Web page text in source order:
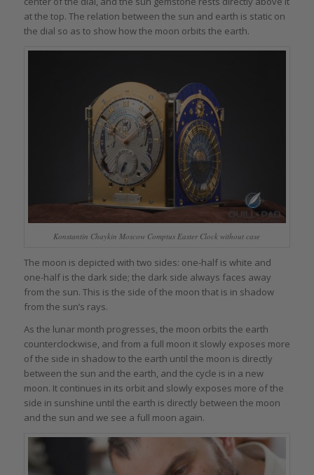
at the top. The relation between the sun and earth is static on
the dial so as to show how the moon orbits the earth.
Konstantin Chaykin Moscow Comptus Easter Clock without case
The moon is depicted with two sides: one-half is white and
one-half is the dark side; the dark side always faces away
from the sun. This is the side of the moon that is in shadow
from the sun’s rays.
As the lunar month progresses, the moon orbits the earth
counterclockwise, and from a full moon it slowly exposes more
of the side in shadow to the earth until the moon is directly
between the sun and the earth, and the cycle is in a new
moon. It continues in its orbit and slowly exposes more of the
side in sunshine until the earth is directly between the moon
and the sun and we see a full moon again.